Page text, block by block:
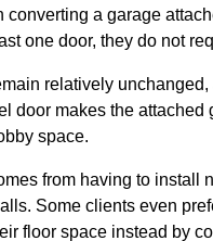
a garage
one door, they do not
relatively
door makes the
space.
from having to
Some clients even
floor space instead by